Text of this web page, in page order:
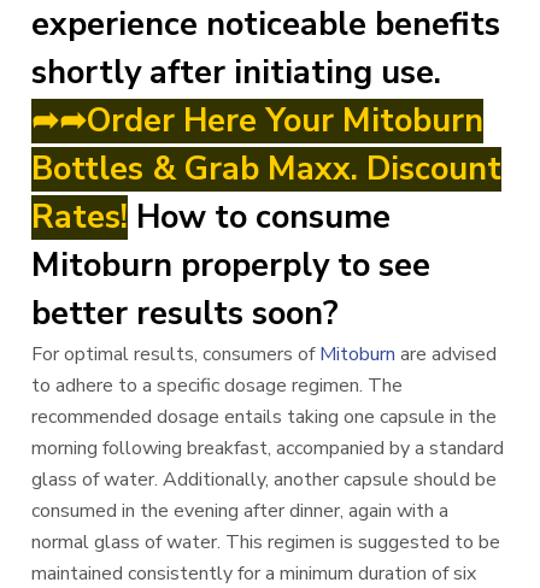
experience noticeable benefits
shortly after initiating use.
➦➦Order Here Your Mitoburn
Bottles & Grab Maxx. Discount
Rates! How to consume
Mitoburn properply to see
better results soon?
For optimal results, consumers ofMitoburn are advised
to adhere to a specific dosage regimen. The
recommended dosage entails taking one capsule in the
morning following breakfast, accompanied by a standard
glass of water. Additionally, another capsule should be
consumed in the evening after dinner, again with a
normal glass of water. This regimen is suggested to be
maintained consistently for a minimum duration of six